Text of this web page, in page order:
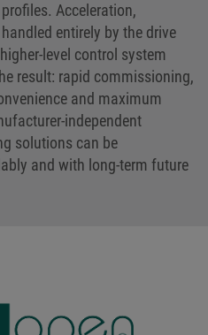
Acceleration,
entirely by the drive
level control system
result: rapid commissioning,
and maximum
independent
solutions can be
and with long-term future